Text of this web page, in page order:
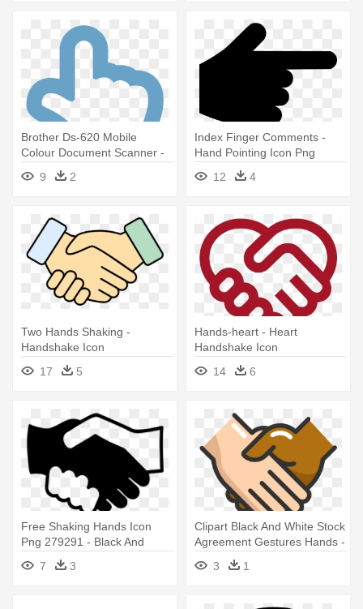
Brother Ds-620 Mobile
Colour Document Scanner -
Hand Point Up Icon
9 2
Index Finger Comments -
Hand Pointing Icon Png
12
4
Two Hands Shaking -
Handshake Icon
17
5
Hands-heart - Heart
Handshake Icon
14
6
Free Shaking Hands Icon
Png 279291 - Black And
White Handshake Icon
7 3
Clipart Black And White Stock
Agreement Gestures Hands -
Handshake Icon Handshake
Png3 1